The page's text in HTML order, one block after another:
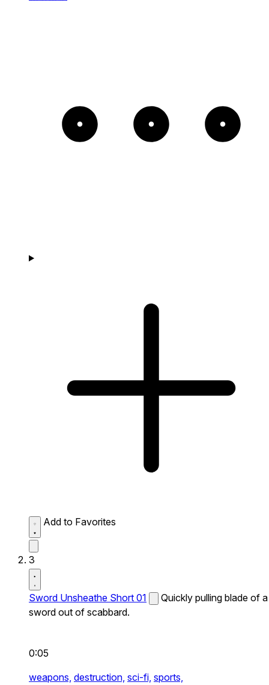
Add to Favorites
3
Sword Unsheathe Short 01
Quickly pulling blade of a
sword out of scabbard.
0:05
weapons, destruction, sci-fi, sports,